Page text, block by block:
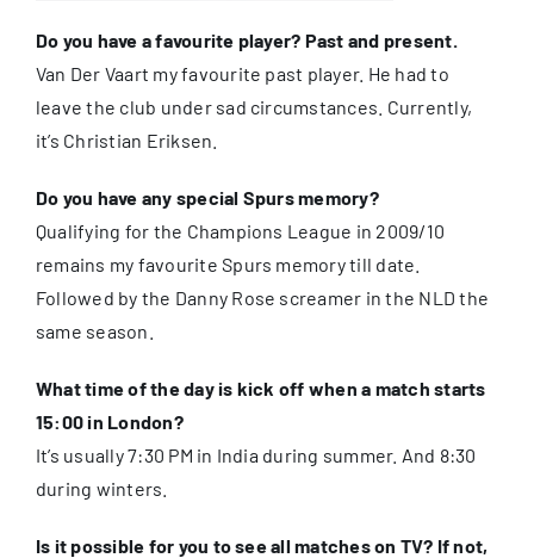
Do you have a favourite player? Past and present.
Van Der Vaart my favourite past player. He had to
leave the club under sad circumstances. Currently,
it’s Christian Eriksen.
Do you have any special Spurs memory?
Qualifying for the Champions League in 2009/10
remains my favourite Spurs memory till date.
Followed by the Danny Rose screamer in the NLD the
same season.
What time of the day is kick off when a match starts
15:00 in London?
It’s usually 7:30 PM in India during summer. And 8:30
during winters.
Is it possible for you to see all matches on TV? If not,